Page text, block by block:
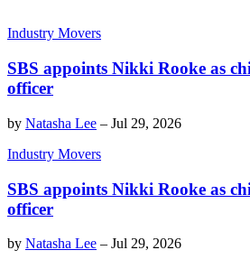
Industry Movers
SBS appoints Nikki Rooke as
officer
by Natasha Lee – Jul 29, 2026
Industry Movers
SBS appoints Nikki Rooke as
officer
by Natasha Lee – Jul 29, 2026